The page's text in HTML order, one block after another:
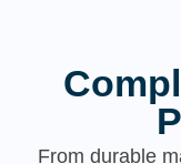
From durable